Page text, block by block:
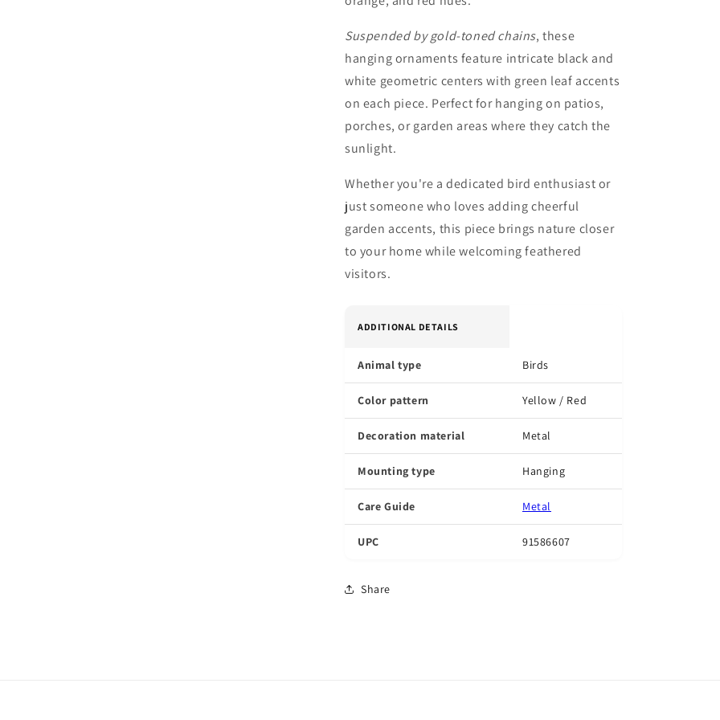
Suspended by gold-toned chains, these
hanging ornaments feature intricate black and
white geometric centers with green leaf accents
on each piece. Perfect for hanging on patios,
porches, or garden areas where they catch the
sunlight.
Whether you're a dedicated bird enthusiast or
just someone who loves adding cheerful
garden accents, this piece brings nature closer
to your home while welcoming feathered
visitors.
ADDITIONAL DETAILS
Animal type Birds
Color pattern Yellow / Red
Decoration material Metal
Mounting type Hanging
Care Guide Metal
UPC 91586607
Share